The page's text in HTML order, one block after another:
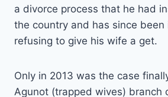
a divorce process that he had
the country and has since been
refusing to give his wife a get.
Only in 2013 was the case
Agunot (trapped wives) branch